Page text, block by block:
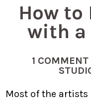
How to
with a
1 COMMENT
Most of the artists